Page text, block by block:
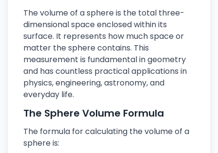
The volume of a sphere is the total three-
dimensional space enclosed within its
surface. It represents how much space or
matter the sphere contains. This
measurement is fundamental in geometry
and has countless practical applications in
physics, engineering, astronomy, and
everyday life.
The Sphere Volume Formula
The formula for calculating the volume of a
sphere is: